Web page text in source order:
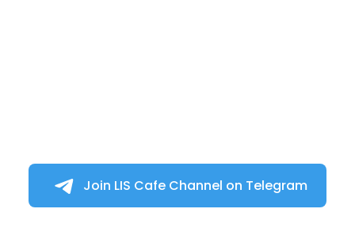
Join LIS Cafe Channel on Telegram